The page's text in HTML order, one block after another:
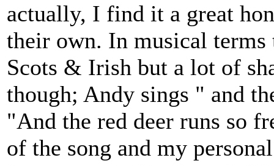
actually, I find it a great
their own. In musical terms
Scots & Irish but a lot of
though; Andy sings " and
"And the red deer runs so
of the song and my